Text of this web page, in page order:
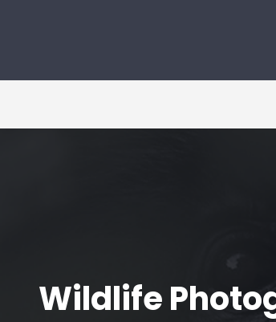
Wildlife